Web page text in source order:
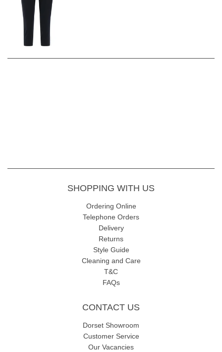
Excellent moisture-transportation properties keep the body
dry and cool. Light, soft and comfortable garment, specially
developed for golfers Easy to wash and maintain, just
regular machine wash
SHOPPING WITH US
Ordering Online
Telephone Orders
Delivery
Returns
Style Guide
Cleaning and Care
T&C
FAQs
CONTACT US
Dorset Showroom
Customer Service
Our Vacancies